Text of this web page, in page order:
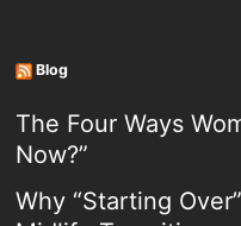
Blog
The Four Ways
Now?”
Why “Starting